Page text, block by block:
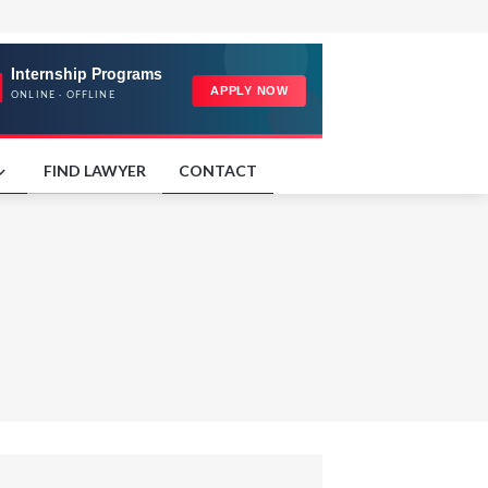
FIND LAWYER CONTACT